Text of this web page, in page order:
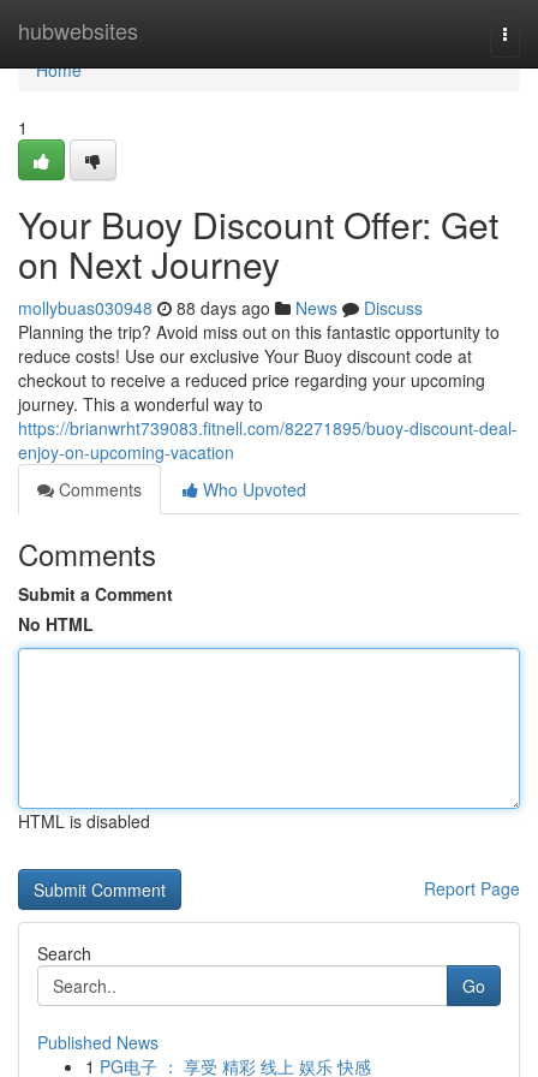
hubwebsites
Home
Home
1
Your Buoy Discount Offer: Get
on Next Journey
mollybuas030948 88 days ago News
Discuss
Planning the trip? Avoid miss out on this fantastic opportunity to
reduce costs! Use our exclusive Your Buoy discount code at
checkout to receive a reduced price regarding your upcoming
journey. This a wonderful way to
https://brianwrht739083.fitnell.com/82271895/buoy-discount-deal-
enjoy-on-upcoming-vacation
Comments
Who Upvoted
Comments
Submit a Comment
No HTML
HTML is disabled
Report Page
Search
Go
Published News
1 PG电子 ： 享受 精彩 线上 娱乐 快感